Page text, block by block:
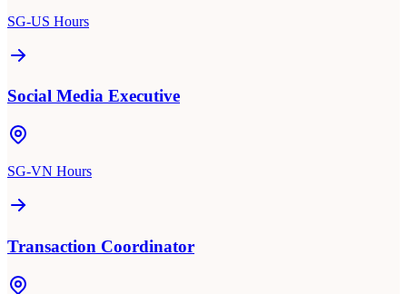
SG-US Hours
Social Media Executive
SG-VN Hours
Transaction Coordinator